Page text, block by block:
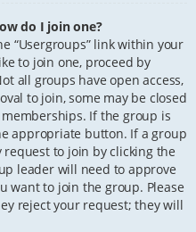
do I join one?
“Usergroups” link within your
to join one, proceed by
all groups have open access,
to join, some may be closed
If the group is
appropriate button. If a group
to join by clicking the
leader will need to approve
want to join the group. Please
reject your request; they will